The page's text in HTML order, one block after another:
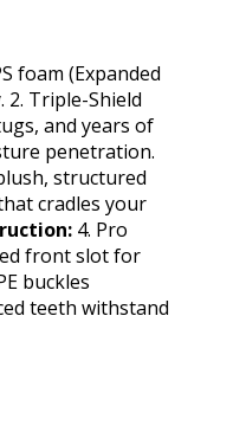
foam (Expanded
​Triple-Shield
and years of
penetration.
structured
cradles your
4.​ Pro
front slot for
buckles​
teeth withstand